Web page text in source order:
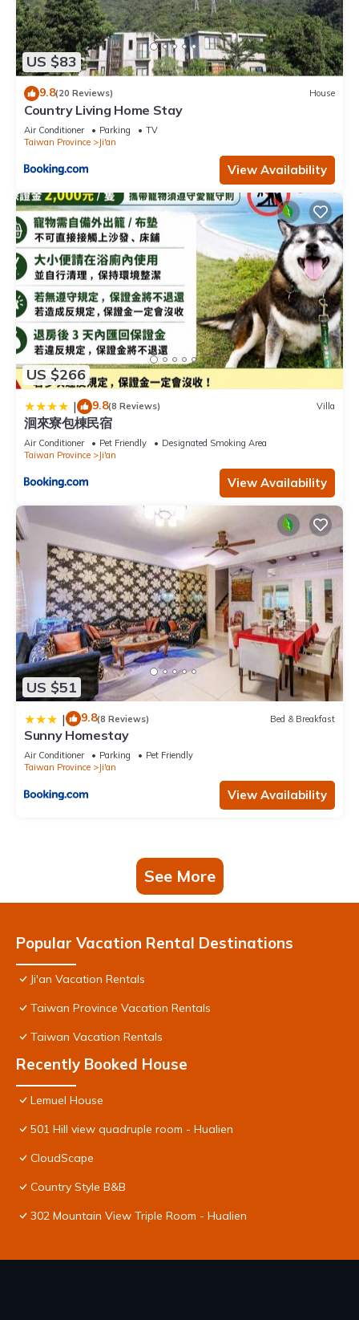
US $83
9.8(20 Reviews) House
Country Living Home Stay
Air Conditioner Parking
TV
Taiwan Province
Ji'an
View Availability
US $266
| 9.8(8 Reviews) Villa
洄來寮包棟民宿
Air Conditioner Pet Friendly
Designated Smoking Area
Taiwan Province
Ji'an
View Availability
US $51
| 9.8(8 Reviews) Bed & Breakfast
Sunny Homestay
Air Conditioner Parking
Pet Friendly
Taiwan Province
Ji'an
View Availability
See More
Popular Vacation Rental Destinations
Ji'an Vacation Rentals
Taiwan Province Vacation Rentals
Taiwan Vacation Rentals
Recently Booked House
Lemuel House
501 Hill view quadruple room - Hualien
CloudScape
Country Style B&B
302 Mountain View Triple Room - Hualien